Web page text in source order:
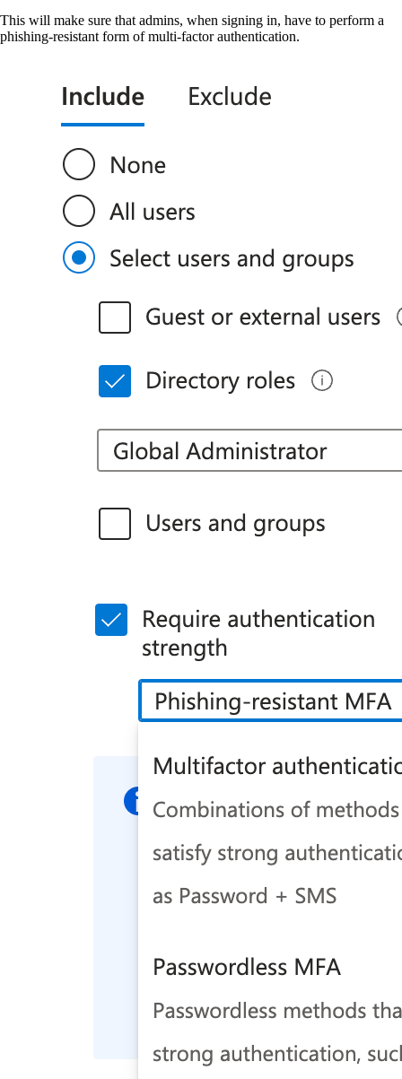
This will make sure that admins, when signing in, have to perform a
phishing-resistant form of multi-factor authentication.